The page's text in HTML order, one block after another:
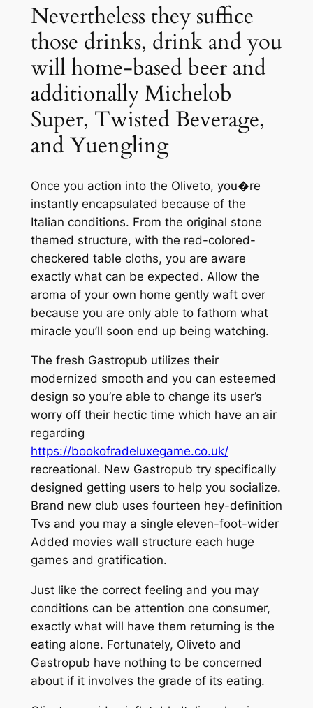
Nevertheless they suffice
those drinks, drink and you
will home-based beer and
additionally Michelob
Super, Twisted Beverage,
and Yuengling
Once you action into the Oliveto, you�re
instantly encapsulated because of the
Italian conditions. From the original stone
themed structure, with the red-colored-
checkered table cloths, you are aware
exactly what can be expected. Allow the
aroma of your own home gently waft over
because you are only able to fathom what
miracle you’ll soon end up being watching.
The fresh Gastropub utilizes their
modernized smooth and you can esteemed
design so you’re able to change its user’s
worry off their hectic time which have an air
regarding
https://bookofradeluxegame.co.uk/
recreational. New Gastropub try specifically
designed getting users to help you socialize.
Brand new club uses fourteen hey-definition
Tvs and you may a single eleven-foot-wider
Added movies wall structure each huge
games and gratification.
Just like the correct feeling and you may
conditions can be attention one consumer,
exactly what will have them returning is the
eating alone. Fortunately, Oliveto and
Gastropub have nothing to be concerned
about if it involves the grade of its eating.